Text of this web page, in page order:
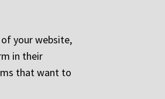
your website,
in their
that want to